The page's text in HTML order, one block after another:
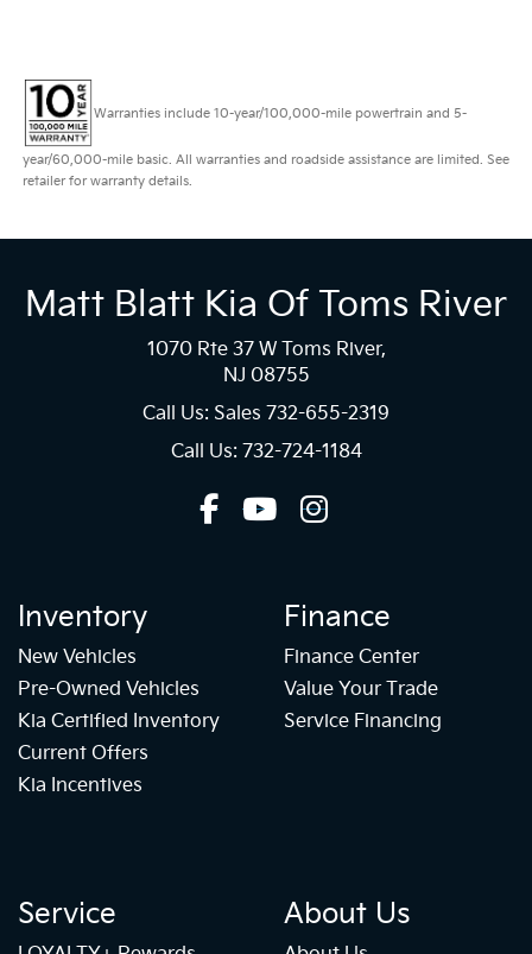
Warranties include 10-year/100,000-mile powertrain and 5-
year/60,000-mile basic. All warranties and roadside assistance are limited. See
retailer for warranty details.
Matt Blatt Kia Of Toms River
1070 Rte 37 W Toms River,
NJ 08755
Call Us: Sales 732-655-2319
Call Us: 732-724-1184
Inventory
New Vehicles
Pre-Owned Vehicles
Kia Certified Inventory
Current Offers
Kia Incentives
Finance
Finance Center
Value Your Trade
Service Financing
Service About Us